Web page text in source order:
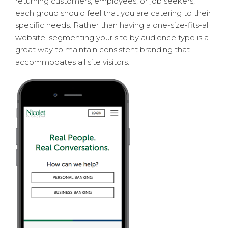
each group should feel that you are catering to their
specific needs. Rather than having a one-size-fits-all
website, segmenting your site by audience type is a
great way to maintain consistent branding that
accommodates all site visitors.